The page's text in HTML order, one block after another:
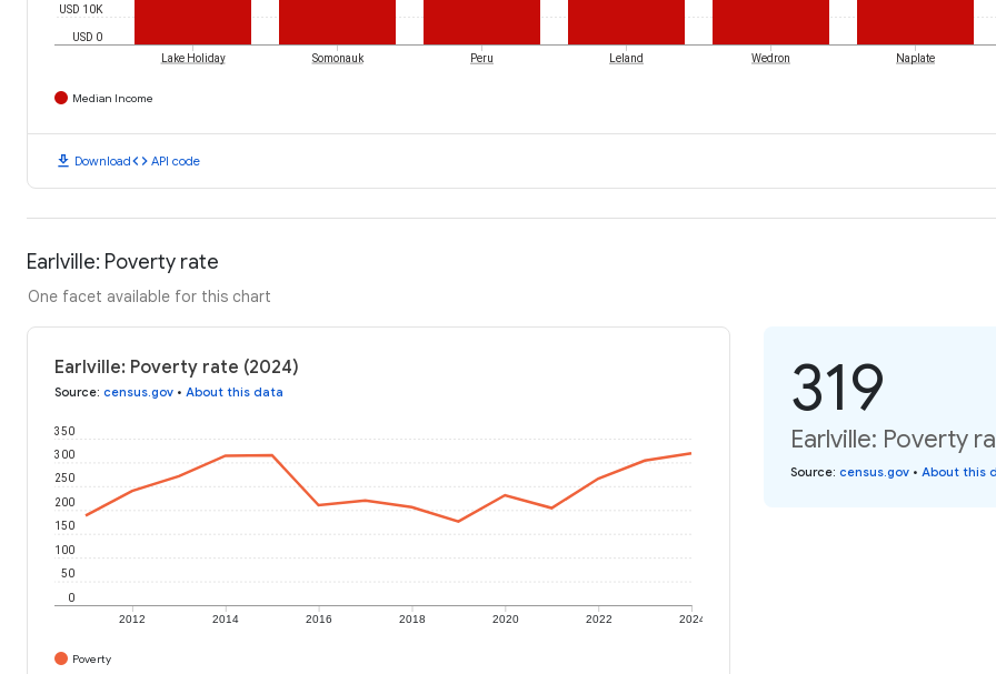
USD 0
USD 10K
Lake Holiday Somonauk Peru Leland Wedron Naplate
Median Income
download Downloadcode API code
Earlville: Poverty rate
One facet available for this chart
Earlville: Poverty rate (2024)
Source: census.gov • About this data
2012 2014 2016 2018 2020 2022 2024
0
50
100
150
200
250
300
350
Poverty
319
Earlville: Poverty
Source: census.gov • About this